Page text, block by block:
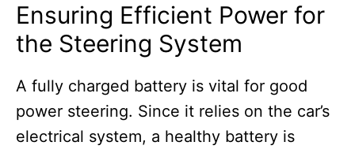
Ensuring Efficient Power for
the Steering System
A fully charged battery is vital for good
power steering. Since it relies on the car’s
electrical system, a healthy battery is